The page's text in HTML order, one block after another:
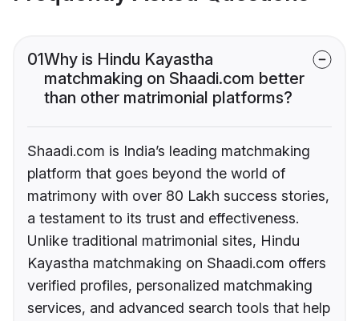
01Why is Hindu Kayastha
matchmaking on Shaadi.com better
than other matrimonial platforms?
Shaadi.com is India’s leading matchmaking
platform that goes beyond the world of
matrimony with over 80 Lakh success stories,
a testament to its trust and effectiveness.
Unlike traditional matrimonial sites, Hindu
Kayastha matchmaking on Shaadi.com offers
verified profiles, personalized matchmaking
services, and advanced search tools that help